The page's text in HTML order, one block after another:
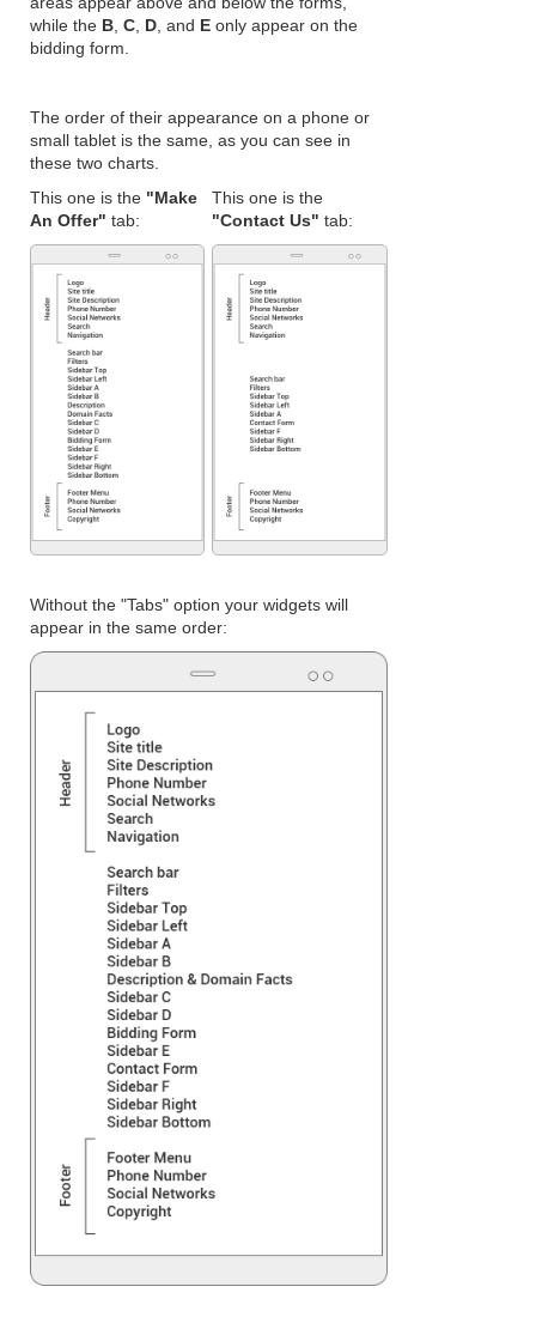
while the B C D , and E only appear on the
bidding form.
The order of their appearance on a phone or
small tablet is the same, as you can see in
these two charts.
This one is the "Make
An Offer" tab:
This one is the
"Contact Us" tab:
Without the "Tabs" option your widgets will
appear in the same order: